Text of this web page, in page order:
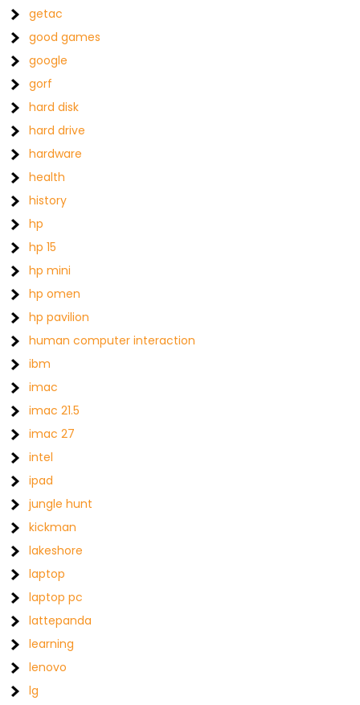
getac
good games
google
gorf
hard disk
hard drive
hardware
health
history
hp
hp 15
hp mini
hp omen
hp pavilion
human computer interaction
ibm
imac
imac 21.5
imac 27
intel
ipad
jungle hunt
kickman
lakeshore
laptop
laptop pc
lattepanda
learning
lenovo
lg